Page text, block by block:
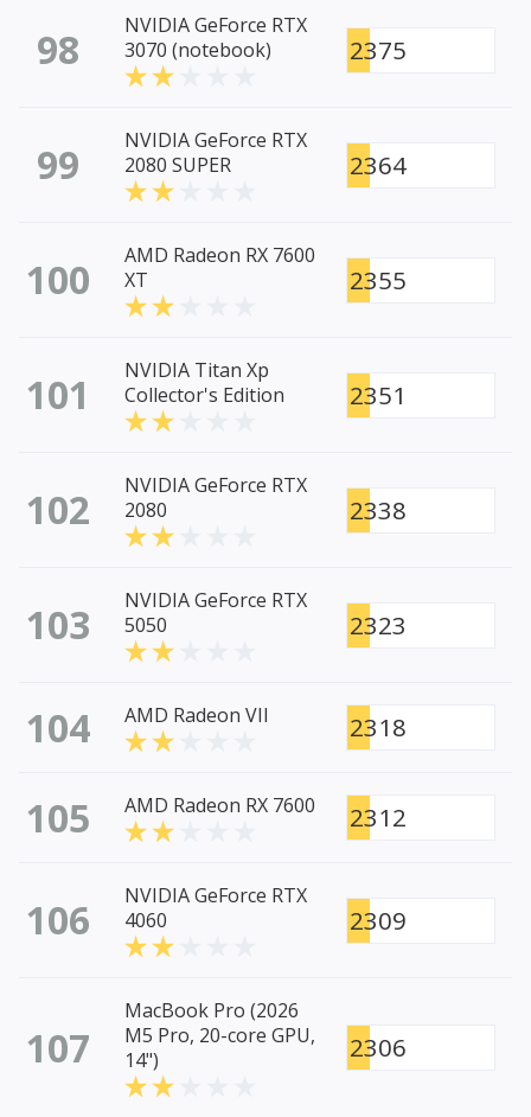
98
NVIDIA GeForce RTX
3070 (notebook)
2375
99
NVIDIA GeForce RTX
2080 SUPER
2364
100
AMD Radeon RX 7600
XT
2355
101
NVIDIA Titan Xp
Collector's Edition
2351
102
NVIDIA GeForce RTX
2080
2338
103
NVIDIA GeForce RTX
5050
2323
104 AMD Radeon VII 2318
105 AMD Radeon RX 7600 2312
106
NVIDIA GeForce RTX
4060
2309
107
MacBook Pro (2026
M5 Pro, 20-core GPU,
14")
2306